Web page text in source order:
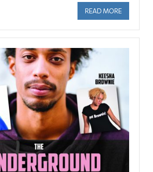
READ MORE